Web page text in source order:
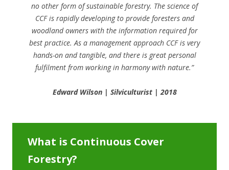
no other form of sustainable forestry. The science of
CCF is rapidly developing to provide foresters and
woodland owners with the information required for
best practice. As a management approach CCF is very
hands-on and tangible, and there is great personal
fulfilment from working in harmony with nature.”
Edward Wilson | Silviculturist | 2018
What is Continuous Cover
Forestry?